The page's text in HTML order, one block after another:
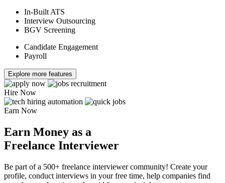
In-Built ATS
Interview Outsourcing
BGV Screening
Candidate Engagement
Payroll
Explore more features
Hire Now
Earn Now
Earn Money as a
Freelance Interviewer
Be part of a 500+ freelance interviewer community! Create your
profile, conduct interviews in your free time, help companies find